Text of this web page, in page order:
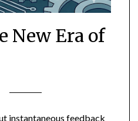
New Era of
instantaneous feedback